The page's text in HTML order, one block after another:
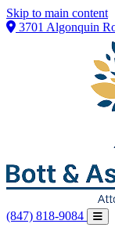
Skip to main content
3701 Algonquin
(847) 818-9084